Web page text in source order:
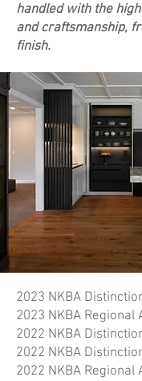
handled with the
and craftsmanship,
finish.
2023 NKBA
2023 NKBA Regional
2022 NKBA
2022 NKBA
2022 NKBA Regional